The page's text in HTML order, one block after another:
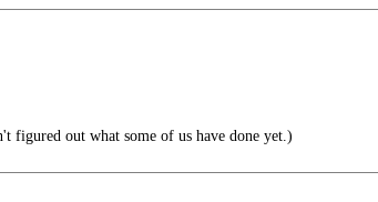
figured out what some of us have done yet.)